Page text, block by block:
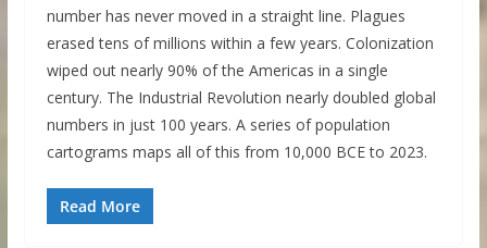
number has never moved in a straight line. Plagues
erased tens of millions within a few years. Colonization
wiped out nearly 90% of the Americas in a single
century. The Industrial Revolution nearly doubled global
numbers in just 100 years. A series of population
cartograms maps all of this from 10,000 BCE to 2023.
Read More